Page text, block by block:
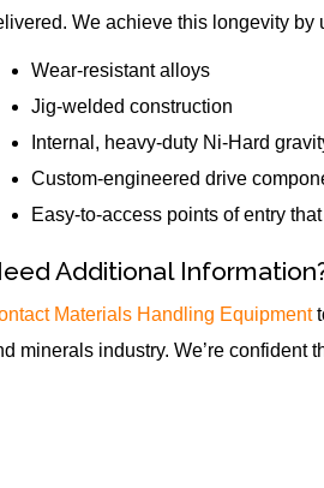
We achieve this longevity by
Wear-resistant alloys
Jig-welded construction
Internal, heavy-duty Ni-Hard
Custom-engineered drive
Easy-to-access points of entry
Additional
Materials Handling Equipment
minerals industry. We’re confident